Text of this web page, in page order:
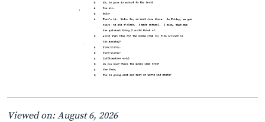
Viewed on: August 6, 2026